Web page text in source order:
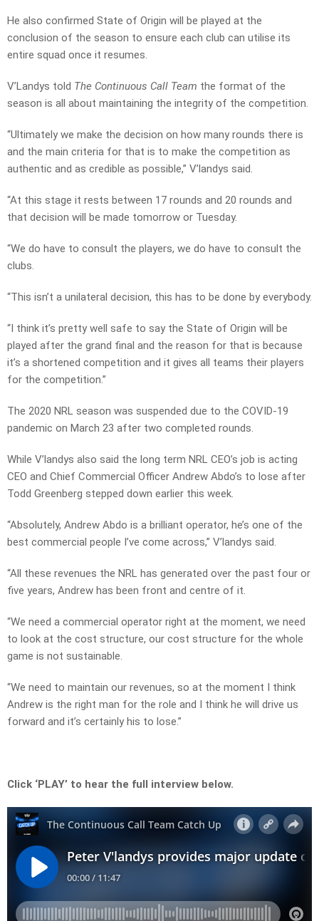
He also confirmed State of Origin will be played at the
conclusion of the season to ensure each club can utilise its
entire squad once it resumes.
V’Landys told The Continuous Call Team the format of the
season is all about maintaining the integrity of the competition.
“Ultimately we make the decision on how many rounds there is
and the main criteria for that is to make the competition as
authentic and as credible as possible,” V’landys said.
“At this stage it rests between 17 rounds and 20 rounds and
that decision will be made tomorrow or Tuesday.
“We do have to consult the players, we do have to consult the
clubs.
“This isn’t a unilateral decision, this has to be done by everybody.
“I think it’s pretty well safe to say the State of Origin will be
played after the grand final and the reason for that is because
it’s a shortened competition and it gives all teams their players
for the competition.”
The 2020 NRL season was suspended due to the COVID-19
pandemic on March 23 after two completed rounds.
While V’landys also said the long term NRL CEO’s job is acting
CEO and Chief Commercial Officer Andrew Abdo’s to lose after
Todd Greenberg stepped down earlier this week.
“Absolutely, Andrew Abdo is a brilliant operator, he’s one of the
best commercial people I’ve come across,” V’landys said.
“All these revenues the NRL has generated over the past four or
five years, Andrew has been front and centre of it.
“We need a commercial operator right at the moment, we need
to look at the cost structure, our cost structure for the whole
game is not sustainable.
“We need to maintain our revenues, so at the moment I think
Andrew is the right man for the role and I think he will drive us
forward and it’s certainly his to lose.”
Click ‘PLAY’ to hear the full interview below.